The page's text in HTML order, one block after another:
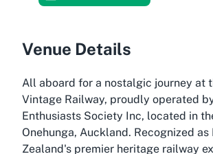
Venue Details
All aboard for a nostalgic journey at
Vintage Railway, proudly operated
Enthusiasts Society Inc, located in
Onehunga, Auckland. Recognized as
Zealand's premier heritage railway